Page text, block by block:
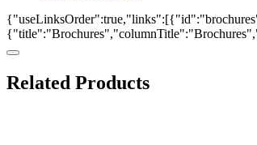
Related Products